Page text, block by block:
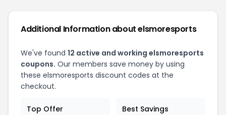
Additional Information about elsmoresports
We've found 12 active and working elsmoresports
coupons. Our members save money by using
these elsmoresports discount codes at the
checkout.
Top Offer Best Savings